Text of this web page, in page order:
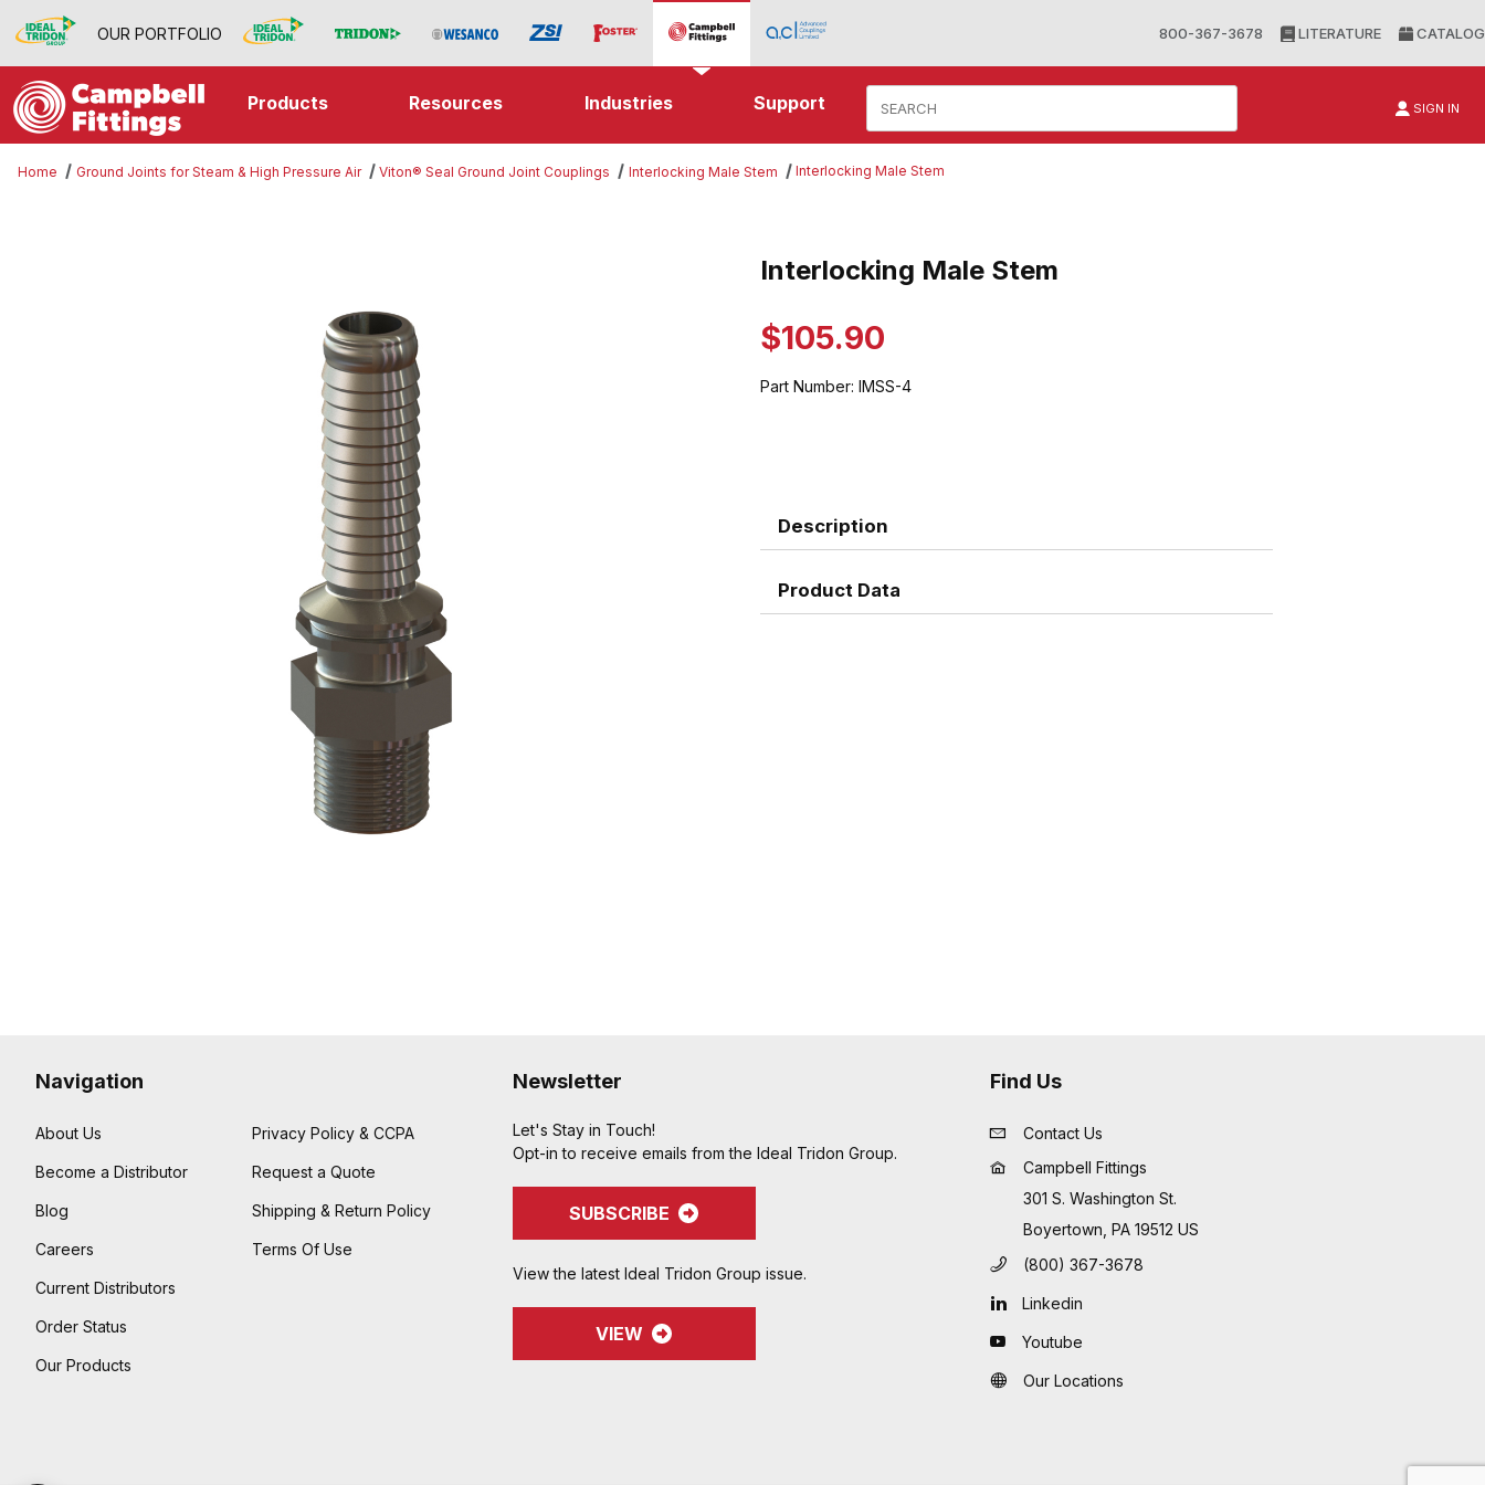
OUR PORTFOLIO 800-367-3678 LITERATURE CATALOG
Products Resources Industries Support SIGN IN
Home Ground Joints for Steam & High Pressure Air Viton® Seal Ground Joint Couplings Interlocking Male Stem Interlocking Male Stem
Purchase Interlocking Male Stem
Interlocking Male Stem
$105.90
Part Number: IMSS-4
Description
Product Data
Navigation
About Us
Become a Distributor
Blog
Careers
Current Distributors
Order Status
Our Products
Privacy Policy & CCPA
Request a Quote
Shipping & Return Policy
Terms Of Use
Newsletter
Let's Stay in Touch!
Opt-in to receive emails from the Ideal Tridon Group.
SUBSCRIBE
View the latest Ideal Tridon Group issue.
VIEW
Find Us
Contact Us
Campbell Fittings
301 S. Washington St.
Boyertown, PA 19512 US
(800) 367-3678
Linkedin
Youtube
Our Locations